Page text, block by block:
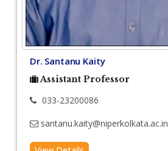
Dr. Santanu Kaity
Assistant Professor
033-23200086
santanu.kaity@niperkolkata.ac.in